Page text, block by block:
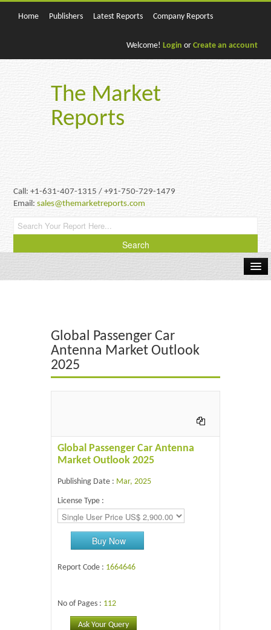
Home Publishers Latest Reports Company Reports
Welcome! Login or Create an account
The Market
Reports
Call: +1-631-407-1315 / +91-750-729-1479
Email:sales@themarketreports.com
Energy & Power
Food & Beverages
IT & Electronics
Global Passenger Car
Antenna Market Outlook
2025
Global Passenger Car Antenna
Market Outlook 2025
Publishing Date : Mar, 2025
License Type :
Buy Now
Report Code : 1664646
No of Pages : 112
Ask Your Query